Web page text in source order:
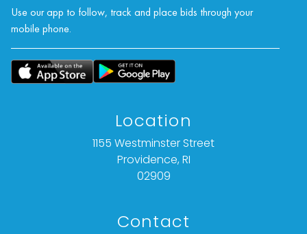
Use our app to follow, track and place bids through your
mobile phone.
Location
1155 Westminster Street
Providence, RI
02909
Contact